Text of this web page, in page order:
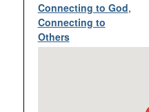
Connecting to God,
Connecting to
Others